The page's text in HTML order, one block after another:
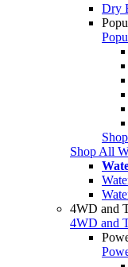
Dry
Shop All
4WD and
4WD and